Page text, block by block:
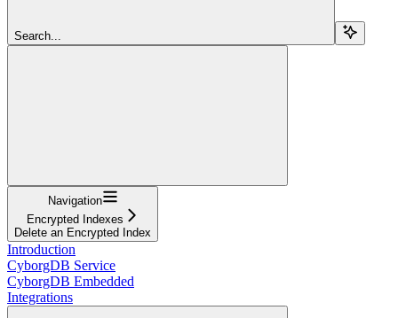
Search...
Navigation
Encrypted Indexes
Delete an Encrypted Index
Introduction
CyborgDB Service
CyborgDB Embedded
Integrations